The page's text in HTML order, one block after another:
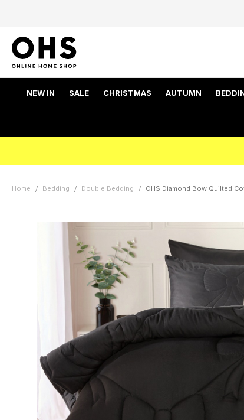
NEW IN SALE CHRISTMAS AUTUMN
Home Bedding Double Bedding OHS Diamond Bow Quilted